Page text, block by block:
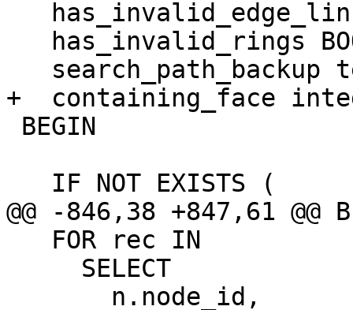
+  containing_face
@@ -846,38 +847,61 @@